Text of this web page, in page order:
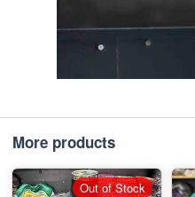
More products
Out of Stock